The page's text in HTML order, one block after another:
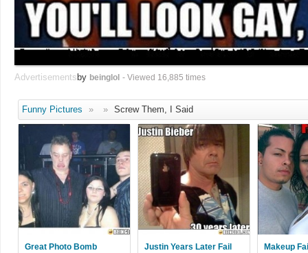
Advertisementsby beinglol - Viewed 16,885 times
Funny Pictures » » Screw Them, I Said
Great Photo Bomb Justin Years Later Fail Makeup